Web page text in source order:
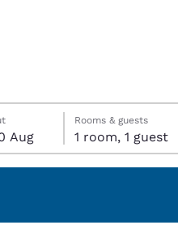
Aug
selected
selected
Rooms & guests
1 room, 1 guest